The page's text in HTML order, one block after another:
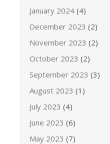
January 2024 (4)
December 2023 (2)
November 2023 (2)
October 2023 (2)
September 2023 (3)
August 2023 (1)
July 2023 (4)
June 2023 (6)
May 2023 (7)